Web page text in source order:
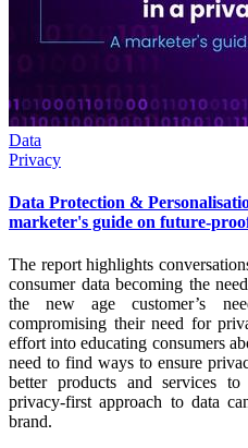
Data
Privacy
Data Protection &
marketer's guide on future-
The report highlights
consumer data becoming the
the new age customer’s
compromising their need for
effort into educating consumers
need to find ways to ensure
better products and services
privacy-first approach to data
brand.